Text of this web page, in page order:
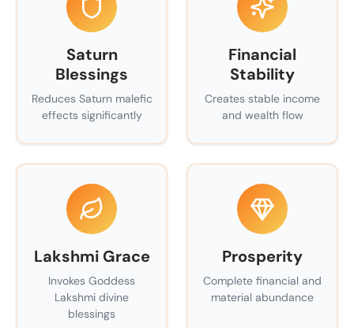
Saturn
Blessings
Reduces Saturn malefic
effects significantly
Financial
Stability
Creates stable income
and wealth flow
Lakshmi Grace
Invokes Goddess
Lakshmi divine
blessings
Prosperity
Complete financial and
material abundance